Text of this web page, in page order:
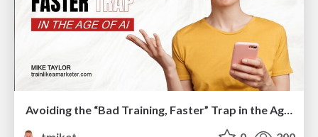
Avoiding the “Bad Training, Faster” Trap in the Age of AI